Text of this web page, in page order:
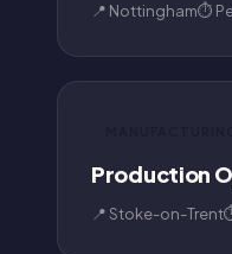
📍 Nottingham⏱
Production
📍 Stoke-on-Trent